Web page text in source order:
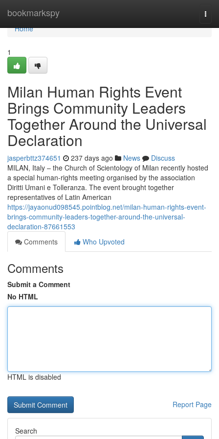
bookmarkspy
Home
Home
1
Milan Human Rights Event
Brings Community Leaders
Together Around the Universal
Declaration
jasperbttz374651 237 days ago News
Discuss
MILAN, Italy – the Church of Scientology of Milan recently hosted
a special human-rights meeting organised by the association
Diritti Umani e Tolleranza. The event brought together
representatives of Latin American
https://jayaonud098545.pointblog.net/milan-human-rights-event-
brings-community-leaders-together-around-the-universal-
declaration-87661553
Comments
Who Upvoted
Comments
Submit a Comment
No HTML
HTML is disabled
Report Page
Search